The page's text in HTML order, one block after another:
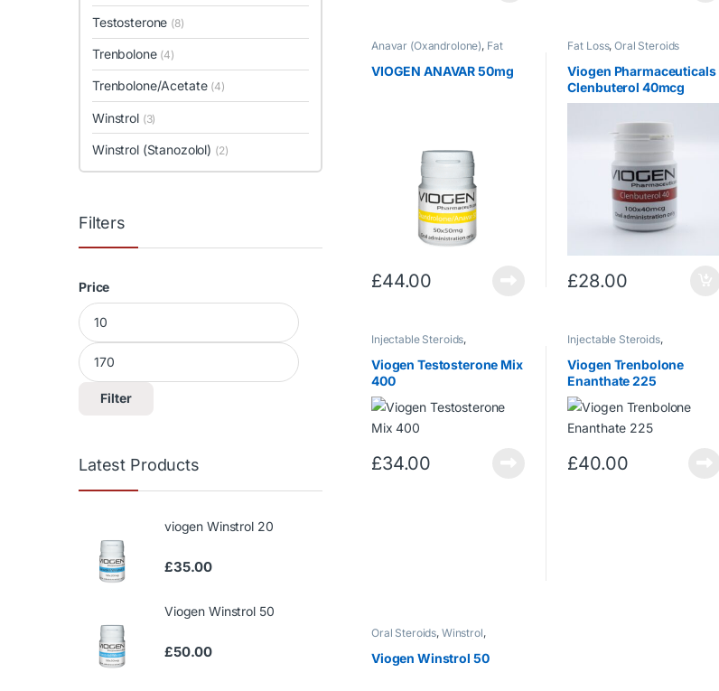
Anavar (Oxandrolone), Fat
VIOGEN ANAVAR 50mg
£44.00
Fat Loss,Oral Steroids
Viogen Pharmaceuticals
Clenbuterol 40mcg
£28.00
Injectable Steroids,
Testosterone
Viogen Testosterone Mix
400
£34.00
Injectable Steroids,
Trenbolone
Trenbolone/Acetate
Viogen Trenbolone
Enanthate 225
£40.00
Oral Steroids, Winstrol,
Winstrol (Stanozolol)
Viogen Winstrol 50
Testosterone (8)
Trenbolone (4)
Trenbolone/Acetate (4)
Winstrol (3)
Winstrol (Stanozolol) (2)
Filters
Price
Min price
Max price
Filter
Latest Products
viogen Winstrol 20
£35.00
Viogen Winstrol 50
£50.00